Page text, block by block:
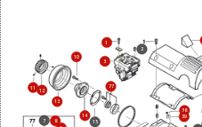
1
2
3
7 8
10
11 12
13
14
15
38
39
77